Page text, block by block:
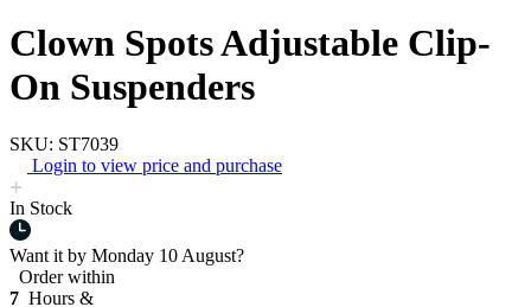
Clown Spots Adjustable Clip-
On Suspenders
SKU: ST7039
Login to view price and purchase
In Stock
Want it by Monday 10 August?
Order within
7 Hours &